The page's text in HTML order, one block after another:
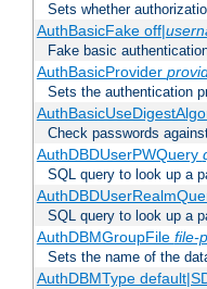
Sets whether
AuthBasicFake off|
Fake basic
AuthBasicProvider
Sets the authentication
Check passwords
AuthDBDUserPWQuery
SQL query to look up a
SQL query to look up a
AuthDBMGroupFile file-
Sets the name of the
AuthDBMType